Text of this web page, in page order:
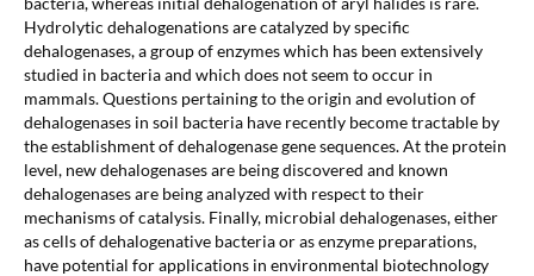
Hydrolytic dehalogenations are catalyzed by specific
dehalogenases, a group of enzymes which has been extensively
studied in bacteria and which does not seem to occur in
mammals. Questions pertaining to the origin and evolution of
dehalogenases in soil bacteria have recently become tractable by
the establishment of dehalogenase gene sequences. At the protein
level, new dehalogenases are being discovered and known
dehalogenases are being analyzed with respect to their
mechanisms of catalysis. Finally, microbial dehalogenases, either
as cells of dehalogenative bacteria or as enzyme preparations,
have potential for applications in environmental biotechnology